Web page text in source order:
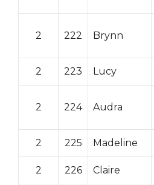
2 222 Brynn
2 223 Lucy
2 224 Audra
2 225 Madeline
2 226 Claire